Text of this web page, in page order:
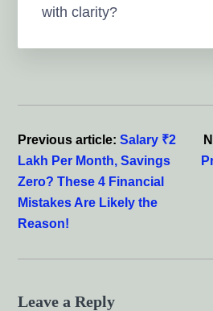
with clarity?
Reader
Previous article:Salary ₹2
Lakh Per Month, Savings
Zero? These 4 Financial
Mistakes Are Likely the
Reason!
Leave a Reply